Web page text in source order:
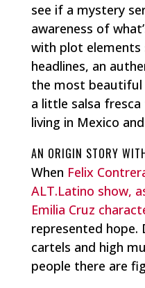
see if a mystery
awareness of
with plot
headlines, an
the most beautiful
a little salsa
living in Mexico
AN ORIGIN STORY
When Felix
ALT.Latino show,
Emilia Cruz
represented hope.
cartels and high
people there are